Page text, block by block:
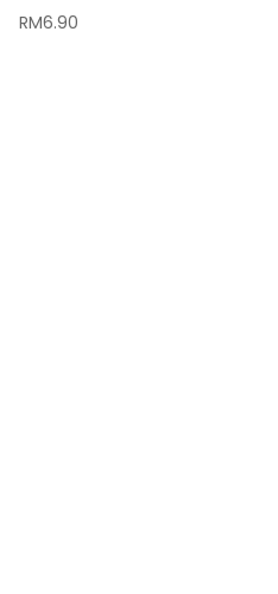
RM6.90